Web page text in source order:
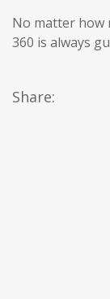
No matter how
360 is always
Share: